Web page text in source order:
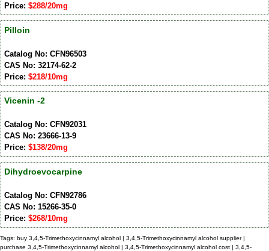
Price: $288/20mg
Pilloin
Catalog No: CFN96503
CAS No: 32174-62-2
Price: $218/10mg
Vicenin -2
Catalog No: CFN92031
CAS No: 23666-13-9
Price: $138/20mg
Dihydroevocarpine
Catalog No: CFN92786
CAS No: 15266-35-0
Price: $268/10mg
Tags: buy 3,4,5-Trimethoxycinnamyl alcohol | 3,4,5-Trimethoxycinnamyl alcohol supplier |
purchase 3,4,5-Trimethoxycinnamyl alcohol | 3,4,5-Trimethoxycinnamyl alcohol cost | 3,4,5-